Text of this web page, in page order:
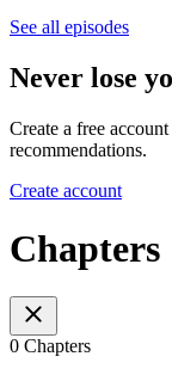
See all episodes
Never lose
Create a free
recommendations.
Create account
Chapters
0 Chapters